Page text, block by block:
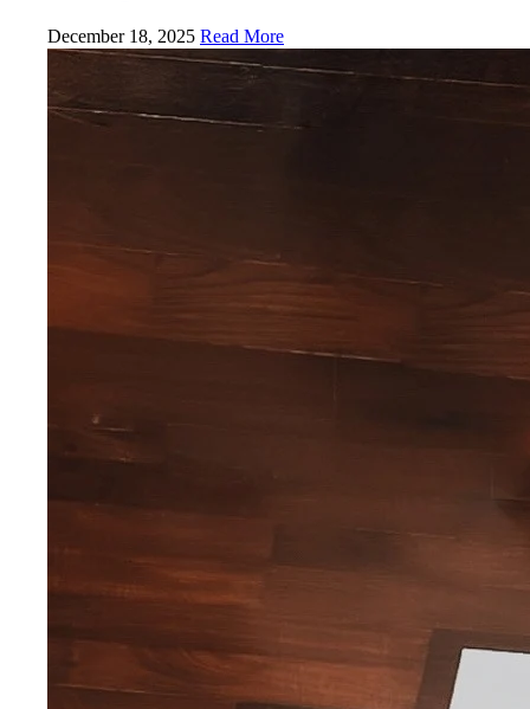
December 18, 2025 Read More